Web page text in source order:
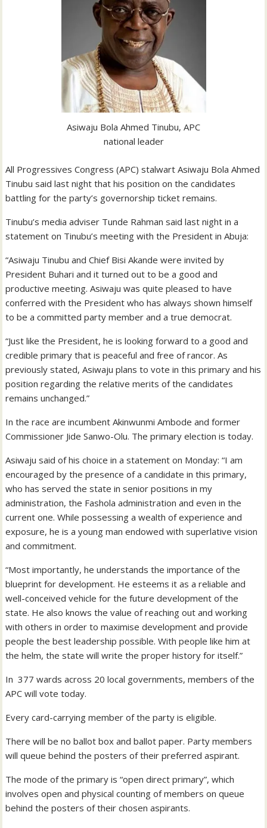
Asiwaju Bola Ahmed Tinubu, APC
national leader
All Progressives Congress (APC) stalwart Asiwaju Bola Ahmed
Tinubu said last night that his position on the candidates
battling for the party’s governorship ticket remains.
Tinubu’s media adviser Tunde Rahman said last night in a
statement on Tinubu’s meeting with the President in Abuja:
“Asiwaju Tinubu and Chief Bisi Akande were invited by
President Buhari and it turned out to be a good and
productive meeting. Asiwaju was quite pleased to have
conferred with the President who has always shown himself
to be a committed party member and a true democrat.
“Just like the President, he is looking forward to a good and
credible primary that is peaceful and free of rancor. As
previously stated, Asiwaju plans to vote in this primary and his
position regarding the relative merits of the candidates
remains unchanged.”
In the race are incumbent Akinwunmi Ambode and former
Commissioner Jide Sanwo-Olu. The primary election is today.
Asiwaju said of his choice in a statement on Monday: “I am
encouraged by the presence of a candidate in this primary,
who has served the state in senior positions in my
administration, the Fashola administration and even in the
current one. While possessing a wealth of experience and
exposure, he is a young man endowed with superlative vision
and commitment.
“Most importantly, he understands the importance of the
blueprint for development. He esteems it as a reliable and
well-conceived vehicle for the future development of the
state. He also knows the value of reaching out and working
with others in order to maximise development and provide
people the best leadership possible. With people like him at
the helm, the state will write the proper history for itself.”
In 377 wards across 20 local governments, members of the
APC will vote today.
Every card-carrying member of the party is eligible.
There will be no ballot box and ballot paper. Party members
will queue behind the posters of their preferred aspirant.
The mode of the primary is “open direct primary”, which
involves open and physical counting of members on queue
behind the posters of their chosen aspirants.